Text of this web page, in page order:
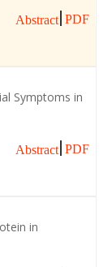
Abstract PDF
Symptoms in
Abstract PDF
in